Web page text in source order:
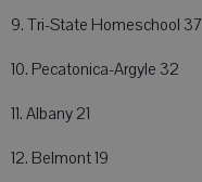
9. Tri-State Homeschool 37
10. Pecatonica-Argyle 32
11. Albany 21
12. Belmont 19